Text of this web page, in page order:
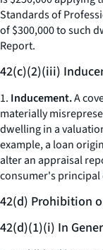
Standards of
of $300,000 to such
Report.
42(c)(2)(iii)
1. Inducement.A
materially
dwelling in a
example, a loan
alter an appraisal
consumer's
42(d) Prohibition
42(d)(1)(i) In